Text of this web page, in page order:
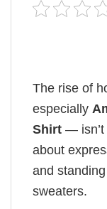
The rise of
especially
Shirt — isn’t
about
and
sweaters.